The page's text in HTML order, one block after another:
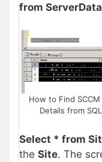
from ServerData
How to Find
Details from
Select * from
the Site. The